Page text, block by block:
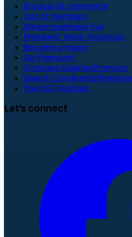
Browse all comments
List of members
Where members live
Members' Work Positions
Become a mayor
Go Premium!
Compare SalariesPremium
Search CommentsPremium
The ISC Podcast
Let's connect